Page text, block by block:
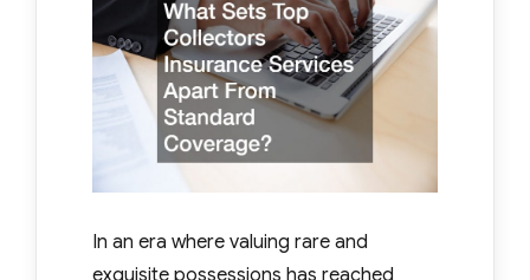
In an era where valuing rare and
exquisite possessions has reached